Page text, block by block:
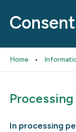
Home •
In processing